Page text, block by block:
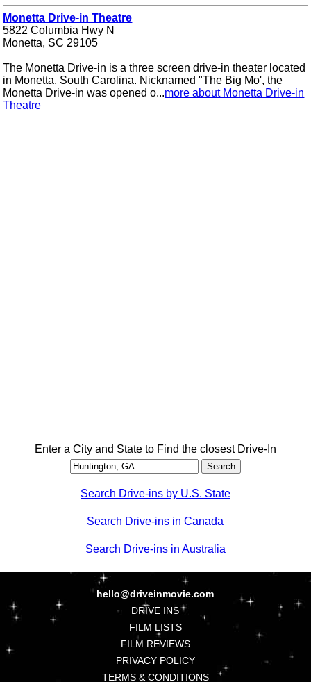
Monetta Drive-in Theatre
5822 Columbia Hwy N
Monetta, SC 29105
The Monetta Drive-in is a three screen drive-in theater located
in Monetta, South Carolina. Nicknamed "The Big Mo', the
Monetta Drive-in was opened o...more about Monetta Drive-in
Theatre
Enter a City and State to Find the closest Drive-In
Search Drive-ins by U.S. State
Search Drive-ins in Canada
Search Drive-ins in Australia
hello@driveinmovie.com
DRIVE INS
FILM LISTS
FILM REVIEWS
PRIVACY POLICY
TERMS & CONDITIONS